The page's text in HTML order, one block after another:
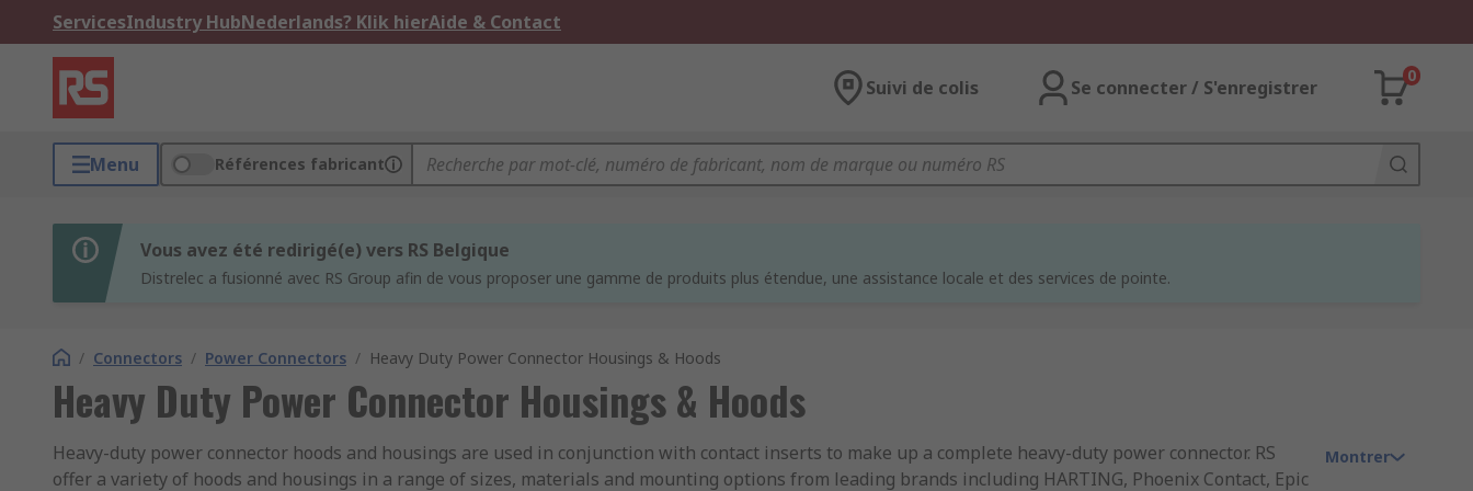
ServicesIndustry HubNederlands? Klik hierAide & Contact
Suivi de colis Se connecter / S'enregistrer
0
Menu Références fabricant
Vous avez été redirigé(e) vers RS Belgique
Distrelec a fusionné avec RS Group afin de vous proposer une gamme de produits plus étendue, une assistance locale et des services de pointe.
/ Connectors / Power Connectors / Heavy Duty Power Connector Housings & Hoods
Heavy Duty Power Connector Housings & Hoods
Heavy-duty power connector hoods and housings are used in conjunction with contact inserts to make up a complete heavy-duty power connector. RS
offer a variety of hoods and housings in a range of sizes, materials and mounting options from leading brands including HARTING, Phoenix Contact, Epic
Montrer